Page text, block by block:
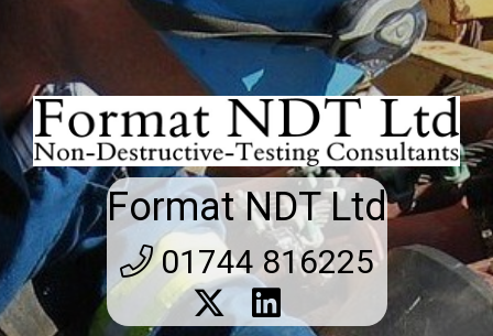
Format NDT Ltd
01744 816225